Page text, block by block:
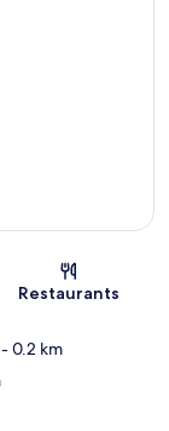
Restaurants
- 0.2 km